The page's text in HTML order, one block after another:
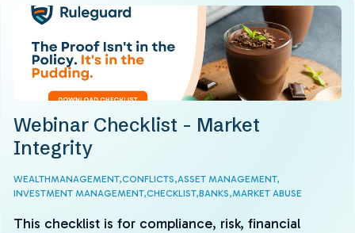
Webinar Checklist - Market
Integrity
WEALTHMANAGEMENT,CONFLICTS,ASSET MANAGEMENT,
INVESTMENT MANAGEMENT,CHECKLIST,BANKS,MARKET ABUSE
This checklist is for compliance, risk, financial